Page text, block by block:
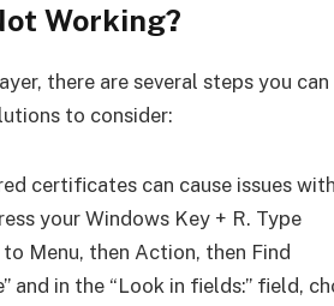
Working?
there are several steps you
to consider:
certificates can cause issues
your Windows Key + R. Type
Menu, then Action, then Find
and in the “Look in fields:” field,